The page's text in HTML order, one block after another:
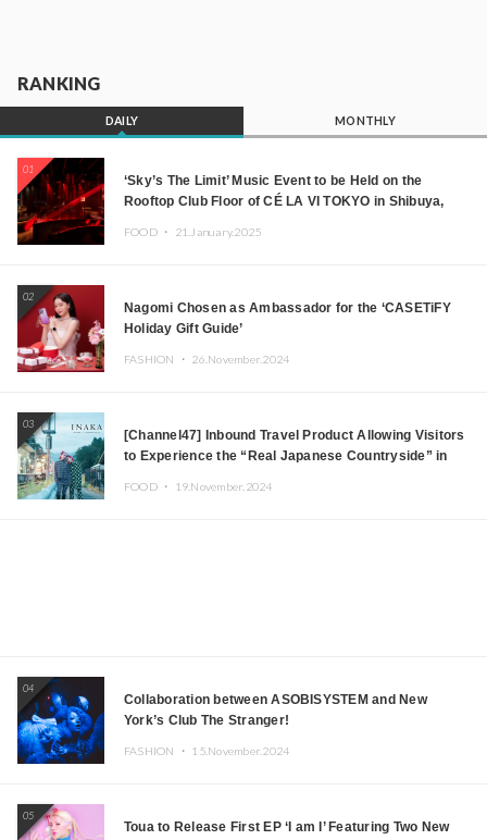
RANKING
DAILY MONTHLY
01
‘Sky’s The Limit’ Music Event to be Held on the
Rooftop Club Floor of CÉ LA VI TOKYO in Shibuya,
JOMMY, Kza (FORCE OF NATURE), and More Leading
FOOD ・ 21.January.2025
02
Nagomi Chosen as Ambassador for the ‘CASETiFY
Holiday Gift Guide’
FASHION ・ 26.November.2024
03
[Channel47] Inbound Travel Product Allowing Visitors
to Experience the “Real Japanese Countryside” in
FOOD ・ 19.November.2024
04
Collaboration between ASOBISYSTEM and New
York’s Club The Stranger!
FASHION ・ 15.November.2024
05
Toua to Release First EP ‘I am I’ Featuring Two New